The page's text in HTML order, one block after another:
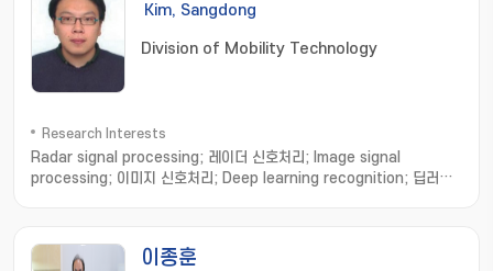
Kim, Sangdong
Division of Mobility Technology
Research Interests
Radar signal processing; 레이더 신호처리; Image signal
processing; 이미지 신호처리; Deep learning recognition; 딥러닝
이종훈